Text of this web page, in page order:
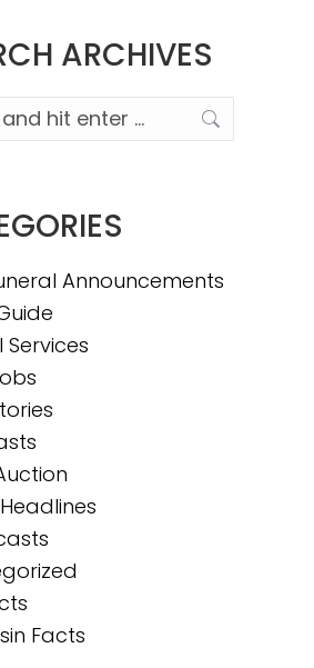
ARCHIVES
Announcements
Services
Facts